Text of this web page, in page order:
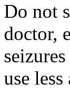
Do not
doctor,
use